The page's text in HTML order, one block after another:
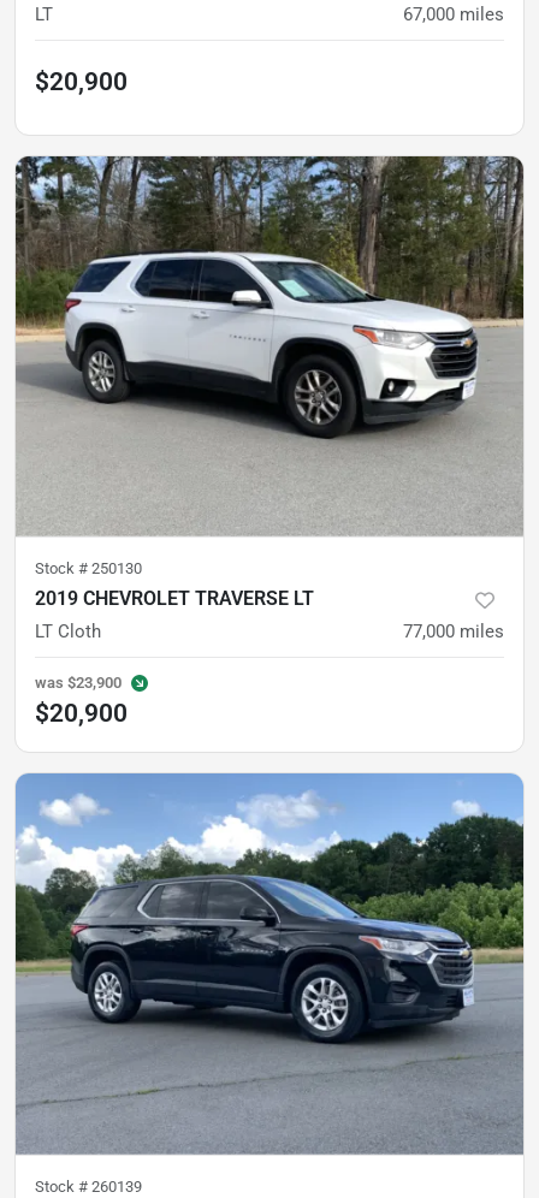
LT 67,000 miles
$20,900
Stock # 250130
2019 CHEVROLET TRAVERSE LT
LT Cloth 77,000 miles
was $23,900
$20,900
Stock # 260139